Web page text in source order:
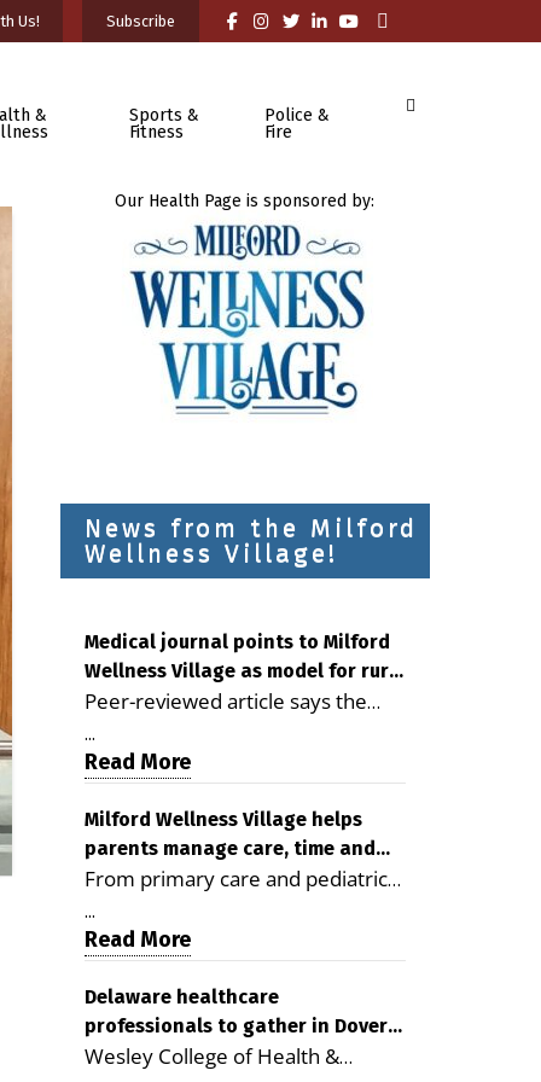
Us! Subscribe
&
Sports &
Fitness
Police &
Fire
Our Health Page is sponsored by:
News from the Milford
Wellness Village!
Medical journal points to Milford
Wellness Village as model for rural
health care
Peer-reviewed article says the
Milford campus is improving
access, supporting seniors and
demonstrating the potential to
reduce health care costs By
George D. Rotsch, Editor of
Milford LIVE MILFORD — A new
article in the peer-reviewed
Delaware Journal of Public Health
as a promising model for
delivering coordinated health care
and social services in rural
...
Read More
Milford Wellness Village helps
parents manage care, time and
family life
From primary care and pediatrics
to childcare, therapy,
transportation and pharmacy
services, the Milford campus can
help families save time, reduce
stress and receive more
coordinated care. By George
...
Read More
Delaware healthcare
professionals to gather in Dover
for geriatric care symposium
Wesley College of Health &